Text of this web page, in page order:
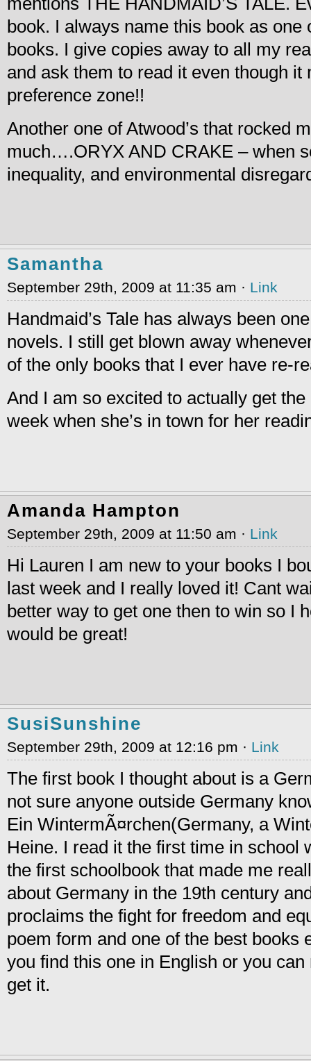
book. I always name this book as
books. I give copies away to all my
and ask them to read it even though it
preference zone!!
Another one of Atwood’s that rocked
much….ORYX AND CRAKE – when
inequality, and environmental
Samantha
September 29th, 2009 at 11:35 am · Link
Handmaid’s Tale has always been
novels. I still get blown away
of the only books that I ever have re-
And I am so excited to actually get
week when she’s in town for her
Amanda Hampton
September 29th, 2009 at 11:50 am · Link
Hi Lauren I am new to your books I
last week and I really loved it! Cant
better way to get one then to win so I
would be great!
SusiSunshine
September 29th, 2009 at 12:16 pm · Link
The first book I thought about is a
not sure anyone outside Germany
Ein WintermÃ¤rchen(Germany, a
Heine. I read it the first time in school
the first schoolbook that made me
about Germany in the 19th century
proclaims the fight for freedom and
poem form and one of the best books
you find this one in English or you
get it.